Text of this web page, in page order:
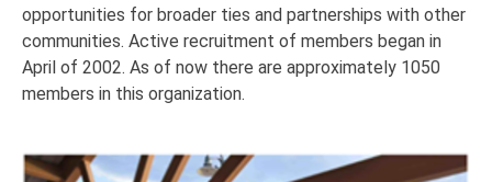
opportunities for broader ties and partnerships with other
communities. Active recruitment of members began in
April of 2002. As of now there are approximately 1050
members in this organization.